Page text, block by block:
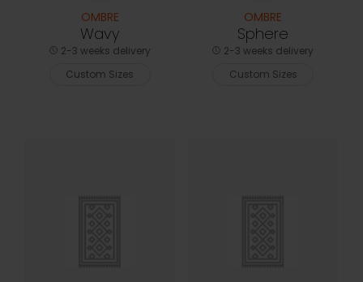
OMBRE
Wavy
2-3 weeks delivery
Custom Sizes
OMBRE
Sphere
2-3 weeks delivery
Custom Sizes